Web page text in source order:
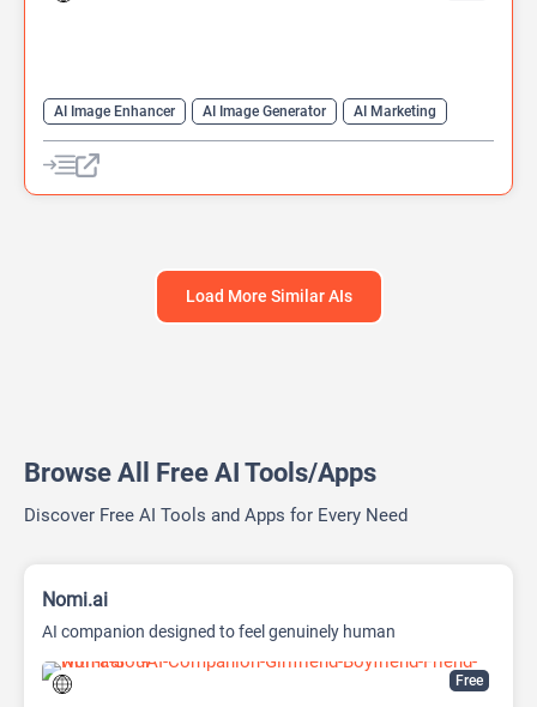
AI Image Enhancer AI Image Generator
AI Marketing
AI Photo Enhancer
Content Generator
Generative Art
Image to Video
Load More Similar AIs
Browse All Free AI Tools/Apps
Discover Free AI Tools and Apps for Every Need
Free
Nomi.ai
AI companion designed to feel genuinely human